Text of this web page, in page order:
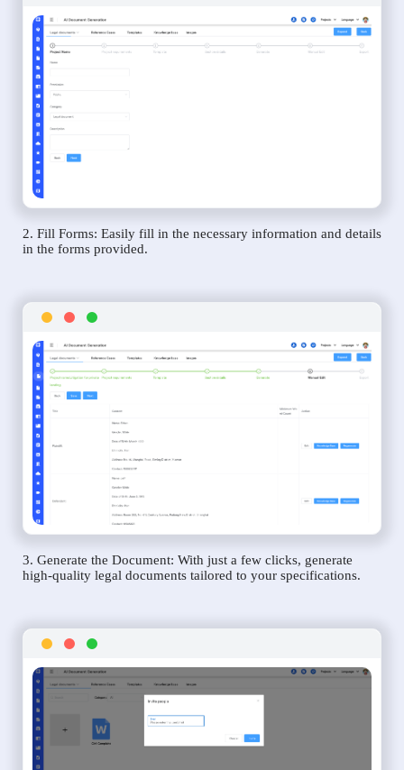
2. Fill Forms: Easily fill in the necessary information and details
in the forms provided.
3. Generate the Document: With just a few clicks, generate
high-quality legal documents tailored to your specifications.